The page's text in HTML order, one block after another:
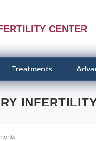
CENTER
Treatments